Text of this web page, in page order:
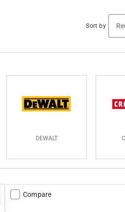
Sort by
DEWALT
Compare